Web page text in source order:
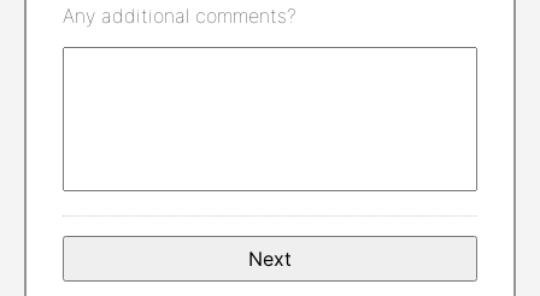
Any additional comments?